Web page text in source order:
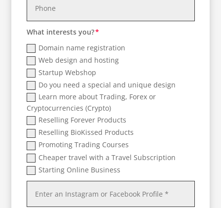
What interests you?
Domain name registration
Web design and hosting
Startup Webshop
Do you need a special and unique design
Learn more about Trading, Forex or
Cryptocurrencies (Crypto)
Reselling Forever Products
Reselling BioKissed Products
Promoting Trading Courses
Cheaper travel with a Travel Subscription
Starting Online Business